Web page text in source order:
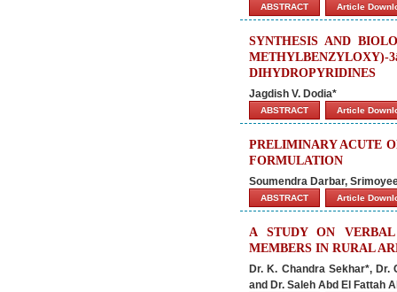
ABSTRACT Article
SYNTHESIS AND
DIHYDROPYRIDINES
Jagdish V. Dodia*
ABSTRACT Article
PRELIMINARY ACUTE
FORMULATION
Soumendra Darbar,
ABSTRACT Article
A STUDY ON
MEMBERS IN RURAL
Dr. K. Chandra Sekhar*, Dr.
and Dr. Saleh Abd El Fattah